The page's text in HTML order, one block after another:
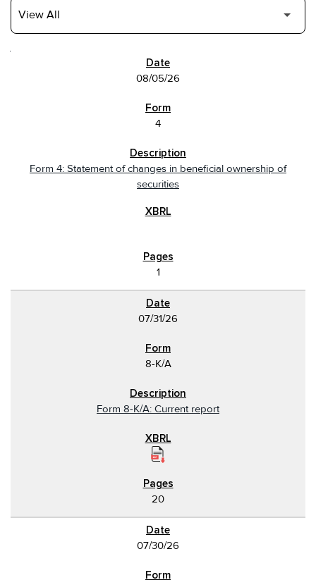
08/05/26
4
Form 4: Statement of changes in beneficial ownership of
securities
1
07/31/26
8-K/A
Form 8-K/A: Current report
20
07/30/26